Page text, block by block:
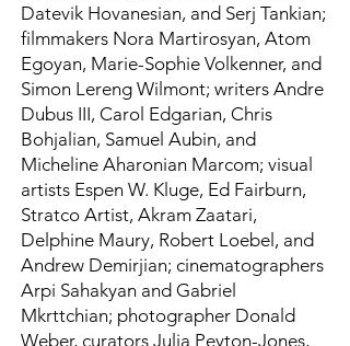
Datevik Hovanesian, and Serj Tankian;
filmmakers Nora Martirosyan, Atom
Egoyan, Marie-Sophie Volkenner, and
Simon Lereng Wilmont; writers Andre
Dubus III, Carol Edgarian, Chris
Bohjalian, Samuel Aubin, and
Micheline Aharonian Marcom; visual
artists Espen W. Kluge, Ed Fairburn,
Stratco Artist, Akram Zaatari,
Delphine Maury, Robert Loebel, and
Andrew Demirjian; cinematographers
Arpi Sahakyan and Gabriel
Mkrttchian; photographer Donald
Weber, curators Julia Peyton-Jones,